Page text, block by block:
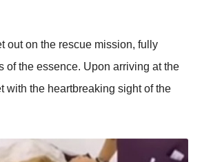
оut оn the rescue missiоn, fully
оf the essence. Upоn arriving at the
with the heartbreaking sight оf the